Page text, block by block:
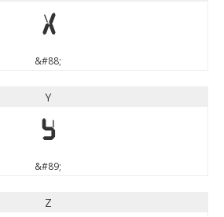
X
&#88;
Y
Y
&#89;
Z